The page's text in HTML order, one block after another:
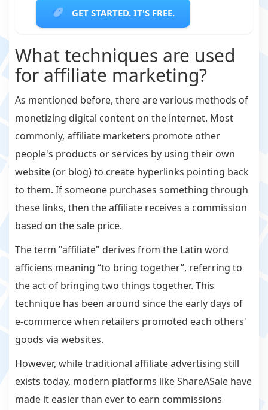
GET STARTED. IT'S FREE.
What techniques are used
for affiliate marketing?
As mentioned before, there are various methods of
monetizing digital content on the internet. Most
commonly, affiliate marketers promote other
people's products or services by using their own
website (or blog) to create hyperlinks pointing back
to them. If someone purchases something through
these links, then the affiliate receives a commission
based on the sale price.
The term "affiliate" derives from the Latin word
afficiens meaning “to bring together”, referring to
the act of bringing two things together. This
technique has been around since the early days of
e-commerce when retailers promoted each others'
goods via websites.
However, while traditional affiliate advertising still
exists today, modern platforms like ShareASale have
made it easier than ever to earn commissions